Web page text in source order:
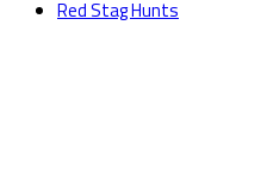
Red Stag Hunts